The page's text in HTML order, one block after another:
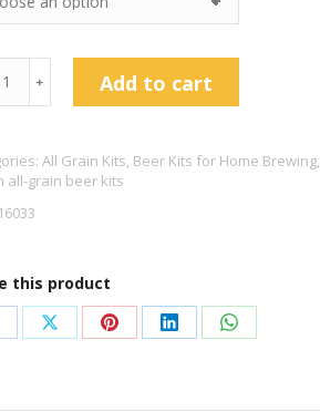
﹢ Add to cart
All Grain Kits, Beer Kits for Home Brewing,
all-grain beer kits
16033
this product
Share
X
Share
Pinterest
Share
LinkedIn
Share
WhatsApp